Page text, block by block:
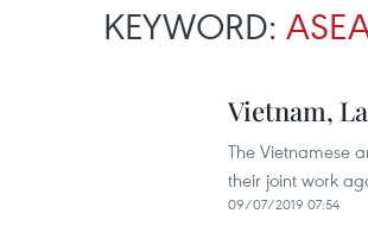
KEYWORD:
Vietnam,
The Vietnamese
their joint work
09/07/2019 07:54